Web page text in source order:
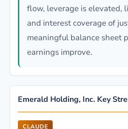
flow, leverage is elevated,
and interest coverage of
meaningful balance sheet
earnings improve.
Emerald Holding, Inc. Key
CLAUDE